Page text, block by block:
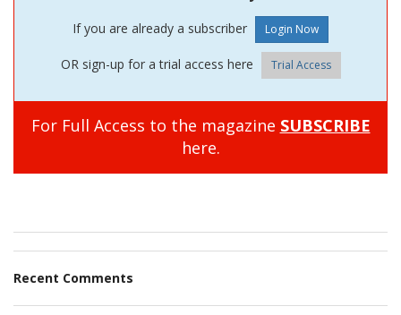
If you are already a subscriber
OR sign-up for a trial access here Trial Access
For Full Access to the magazine SUBSCRIBE
here.
Recent Comments